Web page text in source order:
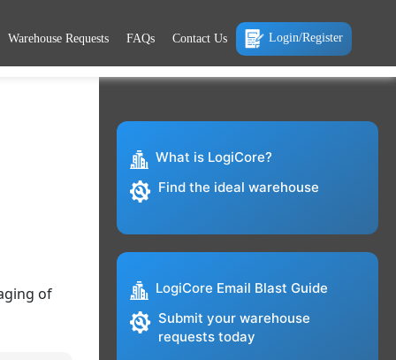
Warehouse Requests FAQs Contact Us Login/Register
of
What is LogiCore?
Find the ideal warehouse
LogiCore Email Blast Guide
Submit your warehouse
requests today